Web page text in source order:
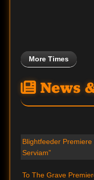
More Times
News
Blightfeeder Premiere
Serviam”
To The Grave